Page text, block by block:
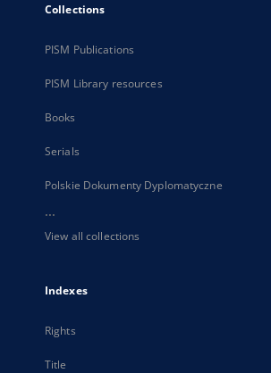
Collections
PISM Publications
PISM Library resources
Books
Serials
Polskie Dokumenty Dyplomatyczne
...
View all collections
Indexes
Rights
Title